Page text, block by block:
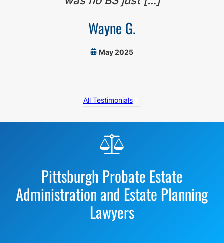
Wayne G.
May 2025
All Testimonials
Pittsburgh Probate Estate
Administration and Estate Planning
Lawyers